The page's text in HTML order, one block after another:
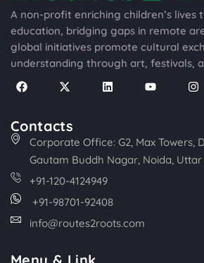
A non-profit enriching children’s lives
education, bridging gaps in remote
global initiatives promote cultural
understanding through art, festivals,
Contacts
Corporate Office: G2, Max Towers,
Gautam Buddh Nagar, Noida, Uttar
+91-120-4124949
+91-98701-92408
info@routes2roots.com